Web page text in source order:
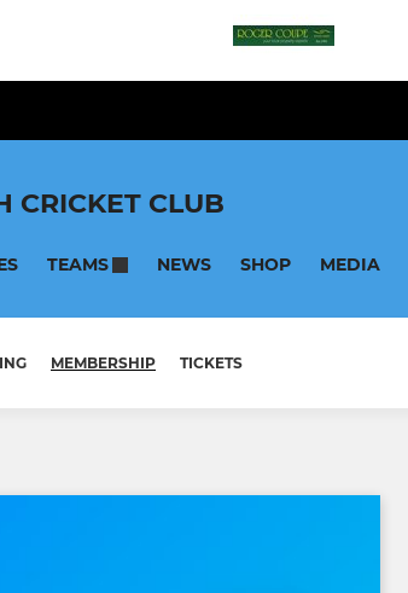
CRICKET CLUB
TEAMS NEWS SHOP MEDIA
MEMBERSHIP TICKETS